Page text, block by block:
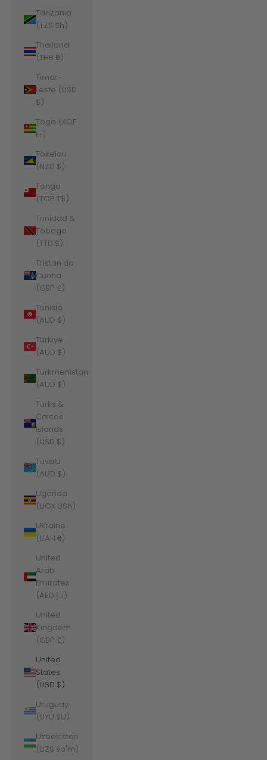
Tanzania
(TZS Sh)
Thailand
(THB ฿)
Timor-
Leste (USD
$)
Togo (XOF
Fr)
Tokelau
(NZD $)
Tonga
(TOP T$)
Trinidad &
Tobago
(TTD $)
Tristan da
Cunha
(GBP £)
Tunisia
(AUD $)
Türkiye
(AUD $)
Turkmenistan
(AUD $)
Turks &
Caicos
Islands
(USD $)
Tuvalu
(AUD $)
Uganda
(UGX USh)
Ukraine
(UAH ₴)
United
Arab
Emirates
(AED د.إ)
United
Kingdom
(GBP £)
United
States
(USD $)
Uruguay
(UYU $U)
Uzbekistan
(UZS so'm)